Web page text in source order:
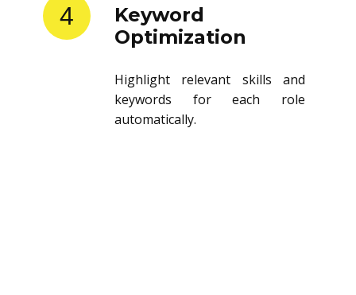
4
Keyword
Optimization
Highlight relevant skills and
keywords for each role
automatically.